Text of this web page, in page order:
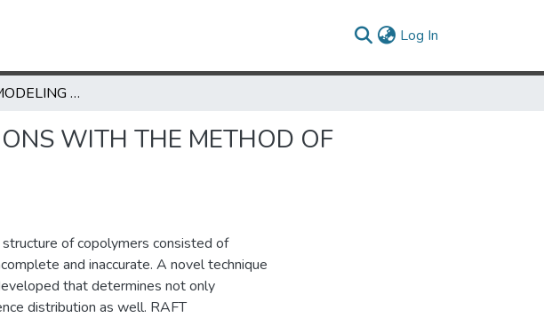
Log In
SEQUENCE MODELING OF RAFT POLYMERIZATIONS WITH THE METHOD OF MOMENTS
WITH THE METHOD OF
of copolymers consisted of
and inaccurate. A novel technique
that determines not only
distribution as well. RAFT